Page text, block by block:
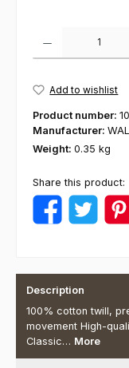
Add to wishlist
Product number:
Manufacturer:
Weight: 0.35 kg
Share this product:
Description
100% cotton twill,
movement High-
Classic… More